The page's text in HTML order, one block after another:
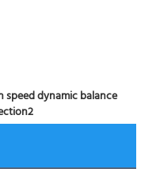
speed dynamic balance